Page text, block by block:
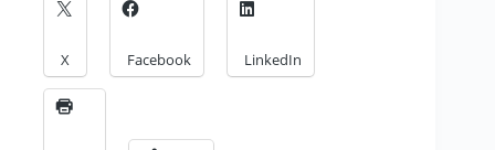
X Facebook LinkedIn